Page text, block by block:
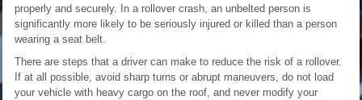
properly and securely. In a rollover crash, an unbelted person is
significantly more likely to be seriously injured or killed than a person
wearing a seat belt.
There are steps that a driver can make to reduce the risk of a rollover.
If at all possible, avoid sharp turns or abrupt maneuvers, do not load
your vehicle with heavy cargo on the roof, and never modify your